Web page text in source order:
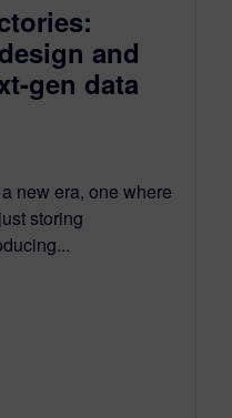
and
gen data
new era, one where
storing